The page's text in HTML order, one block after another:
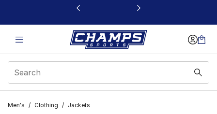
This link will open in a new window
Men's / Clothing / Jackets